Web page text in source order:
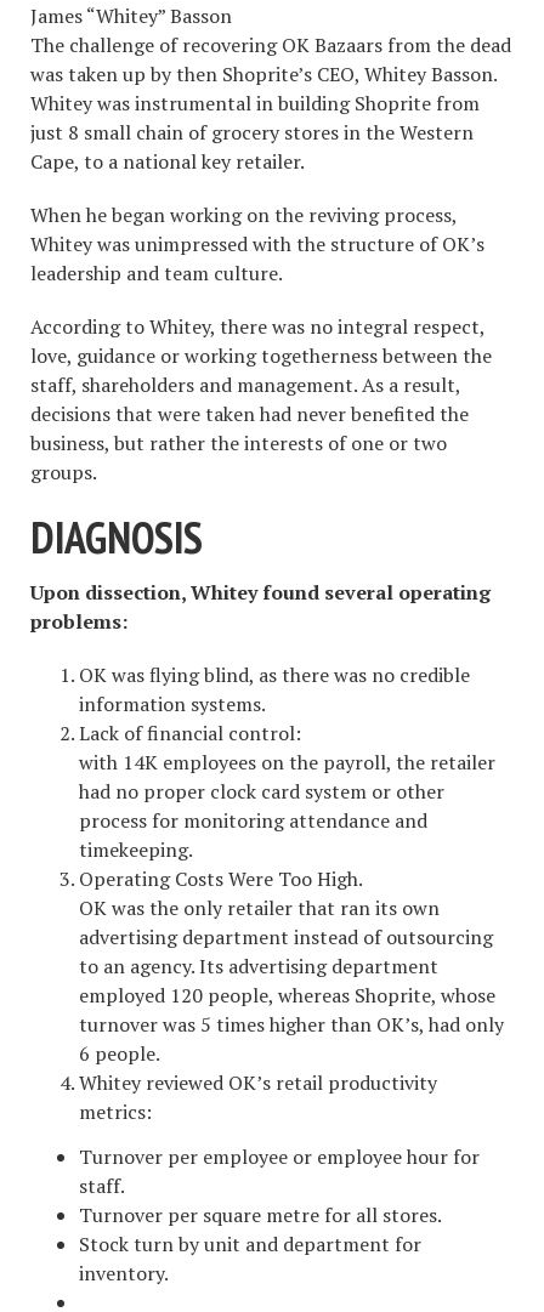
James “Whitey” Basson
The challenge of recovering OK Bazaars from the dead
was taken up by then Shoprite’s CEO, Whitey Basson.
Whitey was instrumental in building Shoprite from
just 8 small chain of grocery stores in the Western
Cape, to a national key retailer.
When he began working on the reviving process,
Whitey was unimpressed with the structure of OK’s
leadership and team culture.
According to Whitey, there was no integral respect,
love, guidance or working togetherness between the
staff, shareholders and management. As a result,
decisions that were taken had never benefited the
business, but rather the interests of one or two
groups.
DIAGNOSIS
Upon dissection, Whitey found several operating
problems:
OK was flying blind, as there was no credible
information systems.
Lack of financial control:
with 14K employees on the payroll, the retailer
had no proper clock card system or other
process for monitoring attendance and
timekeeping.
Operating Costs Were Too High.
OK was the only retailer that ran its own
advertising department instead of outsourcing
to an agency. Its advertising department
employed 120 people, whereas Shoprite, whose
turnover was 5 times higher than OK’s, had only
6 people.
Whitey reviewed OK’s retail productivity
metrics:
Turnover per employee or employee hour for
staff.
Turnover per square metre for all stores.
Stock turn by unit and department for
inventory.